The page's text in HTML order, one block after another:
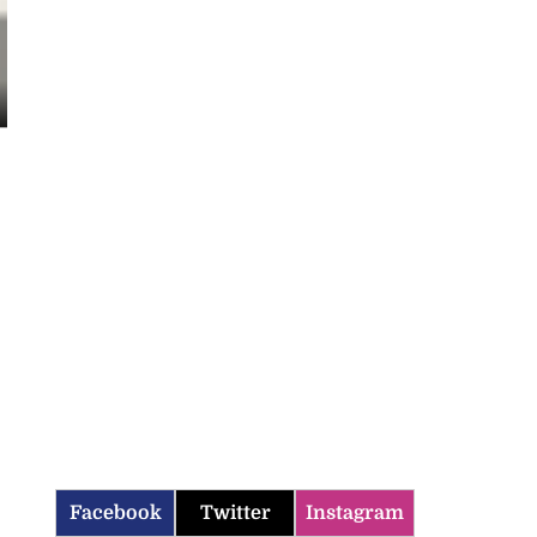
Facebook Twitter Instagram